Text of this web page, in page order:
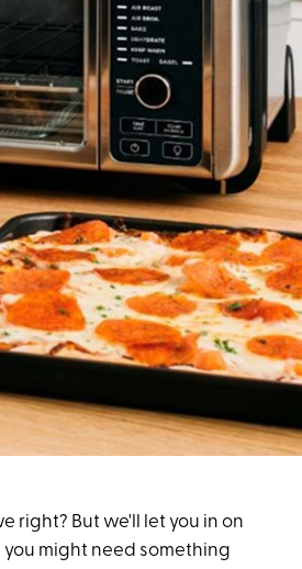
right? But we'll let you in on
you might need something